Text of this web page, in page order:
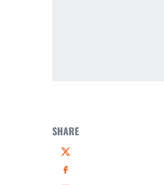
SHARE
Twitter
Facebook